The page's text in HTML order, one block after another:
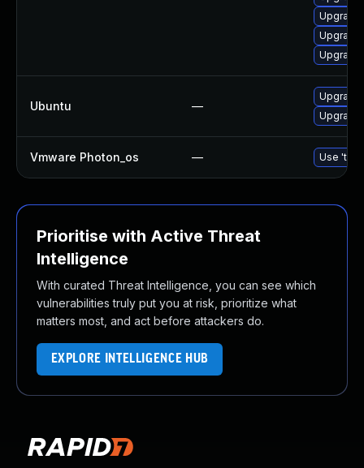
Ubuntu —
Upgrade
Vmware Photon_os — Use
Prioritise with Active Threat
Intelligence
With curated Threat Intelligence, you can see which
vulnerabilities truly put you at risk, prioritize what
matters most, and act before attackers do.
EXPLORE INTELLIGENCE HUB